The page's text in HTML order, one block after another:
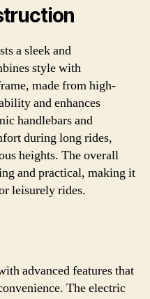
a sleek and
style with
made from high-
and enhances
handlebars and
during long rides,
heights. The overall
and practical, making it
leisurely rides.
advanced features that
The electric